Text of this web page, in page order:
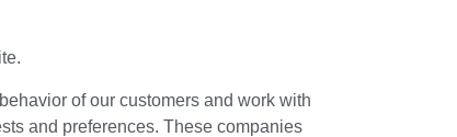
of our customers and work with
and preferences. These companies